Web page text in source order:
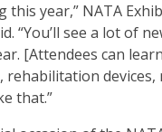
this year,” NATA
“You’ll see a lot of
[Attendees can
rehabilitation devices,
that.”